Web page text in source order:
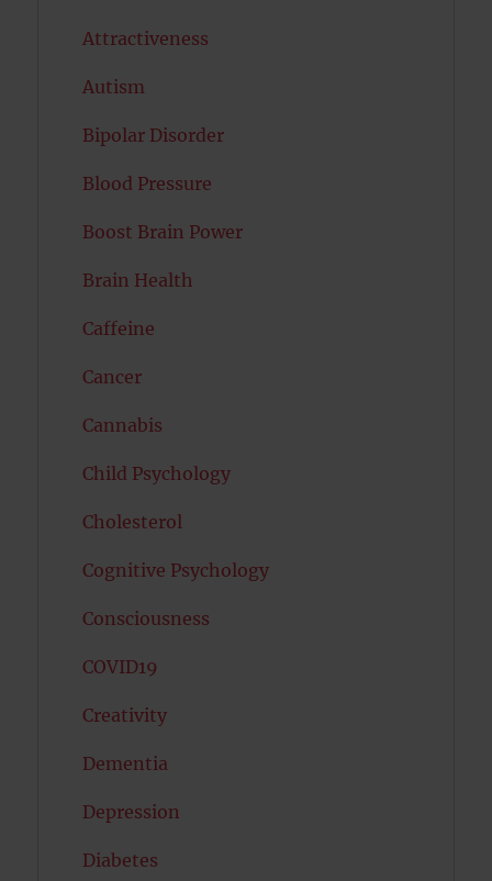
Attractiveness
Autism
Bipolar Disorder
Blood Pressure
Boost Brain Power
Brain Health
Caffeine
Cancer
Cannabis
Child Psychology
Cholesterol
Cognitive Psychology
Consciousness
COVID19
Creativity
Dementia
Depression
Diabetes